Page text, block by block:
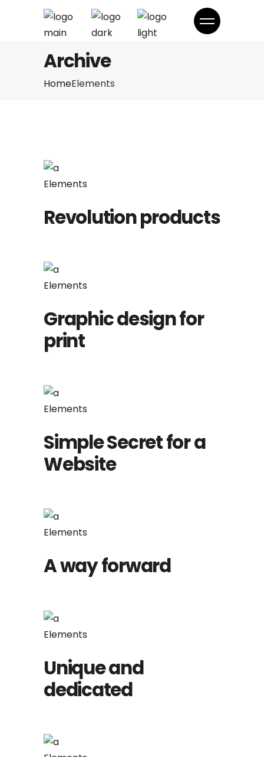
Archive
HomeElements
Elements
Revolution products
Elements
Graphic design for
print
Elements
Simple Secret for a
Website
Elements
A way forward
Elements
Unique and
dedicated